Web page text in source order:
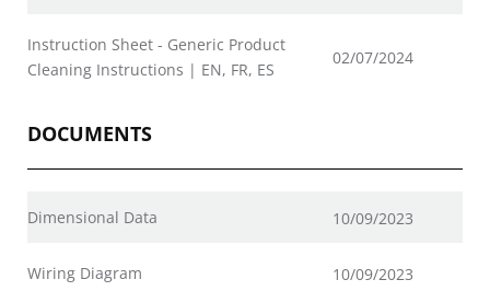
Instruction Sheet - Generic Product
Cleaning Instructions | EN, FR, ES
02/07/2024
DOCUMENTS
Dimensional Data 10/09/2023
Wiring Diagram 10/09/2023